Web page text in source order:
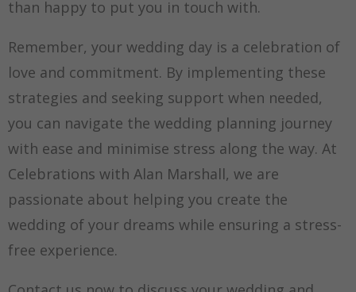
than happy to put you in touch with.
Remember, your wedding day is a celebration of
love and commitment. By implementing these
strategies and seeking support when needed,
you can navigate the wedding planning journey
with ease and minimise stress along the way. At
Celebrations with Alan Marshall, we are
passionate about helping you create the
wedding of your dreams while ensuring a stress-
free experience.